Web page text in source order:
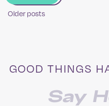
Posts
Older posts
GOOD THINGS
Say